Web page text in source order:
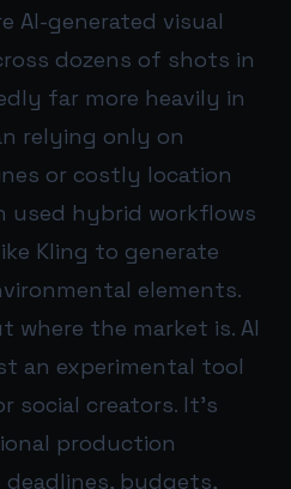
AI-generated visual
dozens of shots in
far more heavily in
relying only on
or costly location
used hybrid workflows
Kling to generate
elements.
where the market is. AI
an experimental tool
creators. It’s
production
budgets,